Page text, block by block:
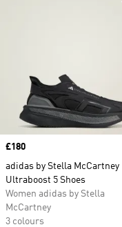
Price
£180
adidas by Stella McCartney
Ultraboost 5 Shoes
Women adidas by Stella
McCartney
3 colours